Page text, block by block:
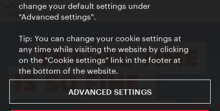
change your default settings under
"Advanced settings".
Tip: You can change your cookie settings at
any time while visiting the website by clicking
on the "Cookie settings" link in the footer at
the bottom of the website.
ADVANCED SETTINGS